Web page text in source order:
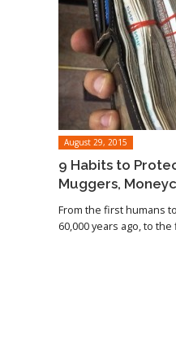
August 29, 2015
9 Habits to
Muggers,
From the first humans
60,000 years ago, to